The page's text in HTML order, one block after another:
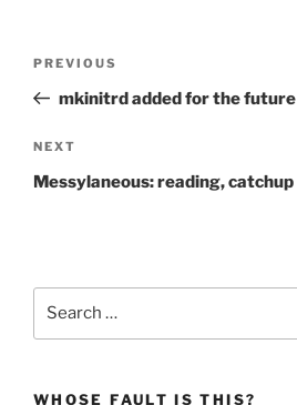
Previous
Post
PREVIOUS
mkinitrd added for the future
Next
Post
NEXT
Messylaneous: reading, catchup
WHOSE FAULT IS THIS?